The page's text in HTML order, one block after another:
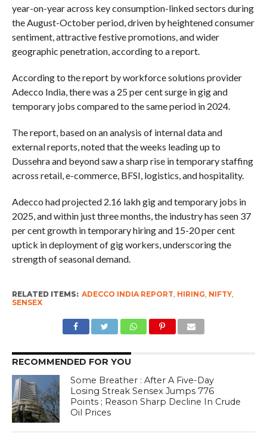
year-on-year across key consumption-linked sectors during
the August-October period, driven by heightened consumer
sentiment, attractive festive promotions, and wider
geographic penetration, according to a report.
According to the report by workforce solutions provider
Adecco India, there was a 25 per cent surge in gig and
temporary jobs compared to the same period in 2024.
The report, based on an analysis of internal data and
external reports, noted that the weeks leading up to
Dussehra and beyond saw a sharp rise in temporary staffing
across retail, e-commerce, BFSI, logistics, and hospitality.
Adecco had projected 2.16 lakh gig and temporary jobs in
2025, and within just three months, the industry has seen 37
per cent growth in temporary hiring and 15-20 per cent
uptick in deployment of gig workers, underscoring the
strength of seasonal demand.
RELATED ITEMS: ADECCO INDIA REPORT HIRING NIFTY,
SENSEX
RECOMMENDED FOR YOU
Some Breather : After A Five-Day
Losing Streak Sensex Jumps 776
Points ; Reason Sharp Decline In Crude
Oil Prices